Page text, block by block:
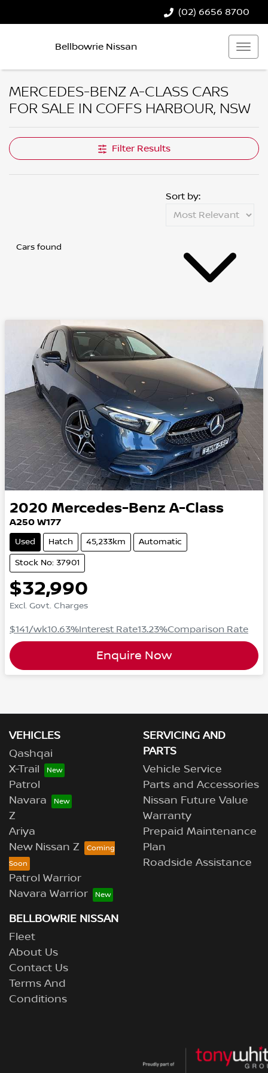
(02) 6656 8700
Bellbowrie Nissan
MERCEDES-BENZ A-CLASS CARS
FOR SALE IN COFFS HARBOUR, NSW
Filter Results
Cars found
Sort by:
2020 Mercedes-Benz A-Class
A250 W177
Used Hatch 45,233km Automatic
Stock No: 37901
$32,990
Excl. Govt. Charges
$141/wk10.63%Interest Rate13.23%Comparison Rate
Enquire Now
VEHICLES
Qashqai
X-Trail
Patrol
Navara
Z
Ariya
New Nissan Z
Patrol Warrior
Navara Warrior
SERVICING AND
PARTS
Vehicle Service
Parts and Accessories
Nissan Future Value
Warranty
Prepaid Maintenance
Plan
Roadside Assistance
BELLBOWRIE NISSAN
Fleet
About Us
Contact Us
Terms And
Conditions